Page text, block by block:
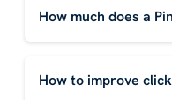
How much does a
How to improve